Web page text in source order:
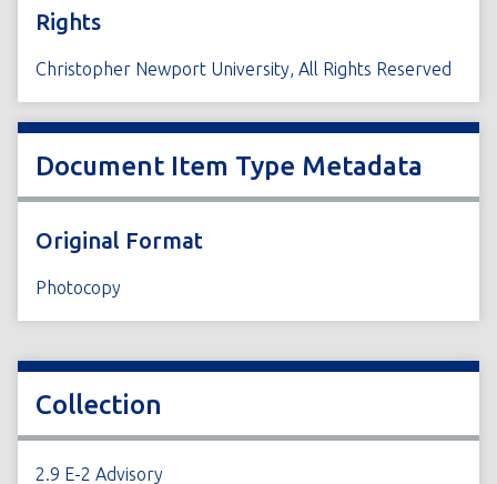
Rights
Christopher Newport University, All Rights Reserved
Document Item Type Metadata
Original Format
Photocopy
Collection
2.9 E-2 Advisory